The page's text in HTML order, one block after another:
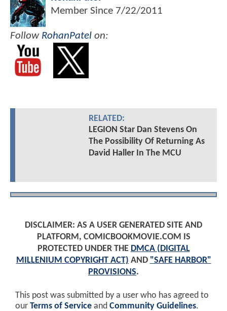
Member Since 7/22/2011
Follow RohanPatel on:
RELATED:
LEGION Star Dan Stevens On
The Possibility Of Returning As
David Haller In The MCU
DISCLAIMER: AS A USER GENERATED SITE AND
PLATFORM, COMICBOOKMOVIE.COM IS
PROTECTED UNDER THE DMCA (DIGITAL
MILLENIUM COPYRIGHT ACT) AND "SAFE HARBOR"
PROVISIONS.
This post was submitted by a user who has agreed to
our Terms of Service and Community Guidelines.